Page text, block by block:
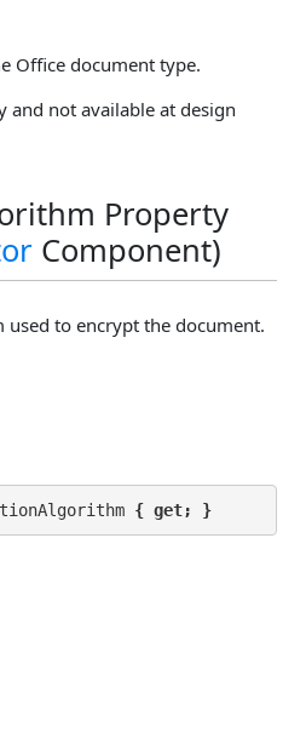
Office document type.
and not available at design
Property
Component)
to encrypt the document.
{ get; }